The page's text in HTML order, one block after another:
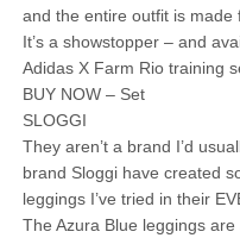
and the entire outfit is made
It’s a showstopper – and
Adidas X Farm Rio training
BUY NOW – Set
SLOGGI
They aren’t a brand I’d
brand Sloggi have created
leggings I’ve tried in their
The Azura Blue leggings